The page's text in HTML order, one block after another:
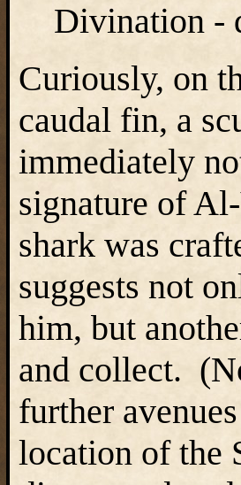
Divination -
Curiously, on
caudal fin, a
immediately
signature of
shark was
suggests not
him, but
and collect.
further
location of the